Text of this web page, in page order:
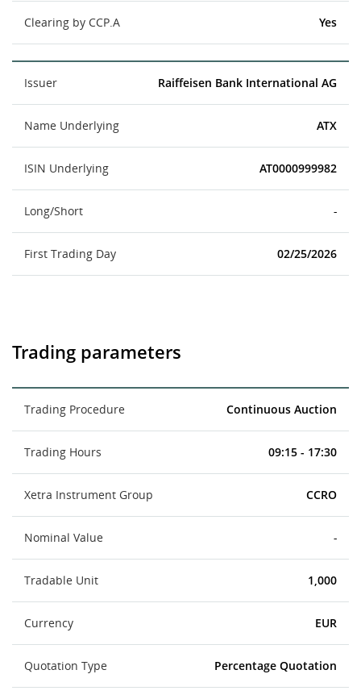
Clearing by CCP.A Yes
Issuer Raiffeisen Bank International AG
Name Underlying ATX
ISIN Underlying AT0000999982
Long/Short -
First Trading Day 02/25/2026
Trading parameters
Trading Procedure Continuous Auction
Trading Hours 09:15 - 17:30
Xetra Instrument Group CCRO
Nominal Value -
Tradable Unit 1,000
Currency EUR
Quotation Type Percentage Quotation